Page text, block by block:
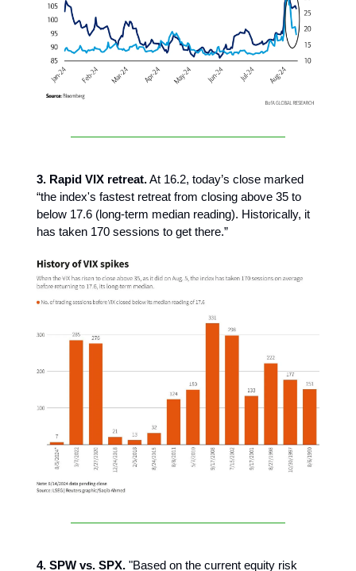
3. Rapid VIX retreat.At 16.2, today’s close marked
“the index's fastest retreat from closing above 35 to
below 17.6 (long-term median reading). Historically, it
has taken 170 sessions to get there.”
4. SPW vs. SPX. "Based on the current equity risk